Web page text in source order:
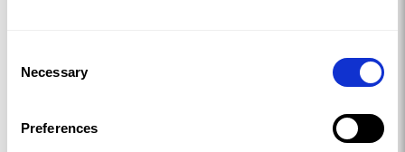
Selection
Necessary
Preferences